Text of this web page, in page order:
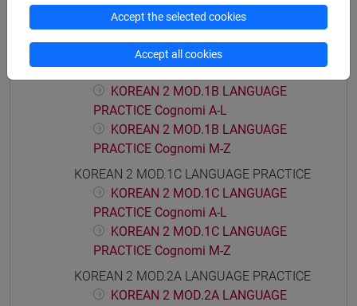
PRACTICE Cognomi A-L
KOREAN 2 MOD.1A LANGUAGE
PRACTICE Cognomi M-Z
KOREAN 2 MOD.1B LANGUAGE
PRACTICE Cognomi A-L
KOREAN 2 MOD.1B LANGUAGE
PRACTICE Cognomi M-Z
KOREAN 2 MOD.1C LANGUAGE PRACTICE
KOREAN 2 MOD.1C LANGUAGE
PRACTICE Cognomi A-L
KOREAN 2 MOD.1C LANGUAGE
PRACTICE Cognomi M-Z
KOREAN 2 MOD.2A LANGUAGE PRACTICE
KOREAN 2 MOD.2A LANGUAGE
Accept the selected cookies
Accept all cookies